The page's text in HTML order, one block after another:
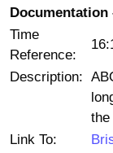
Documentation
Time
Reference:
Description:
the
Link To: